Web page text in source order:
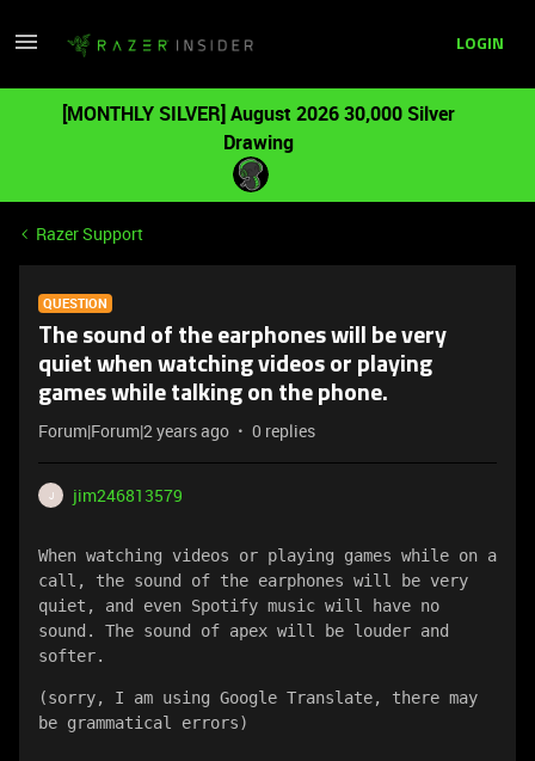
LOGIN
[MONTHLY SILVER] August 2026 30,000 Silver
Drawing
Razer Support
QUESTION
The sound of the earphones will be very
quiet when watching videos or playing
games while talking on the phone.
Forum|Forum|2 years ago 0 replies
J jim246813579
When watching videos or playing games while on a
call, the sound of the earphones will be very
quiet, and even Spotify music will have no
sound. The sound of apex will be louder and
softer.
(sorry, I am using Google Translate, there may
be grammatical errors)